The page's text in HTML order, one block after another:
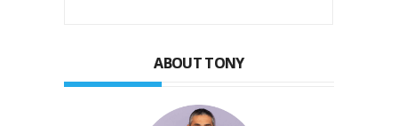
ABOUT TONY